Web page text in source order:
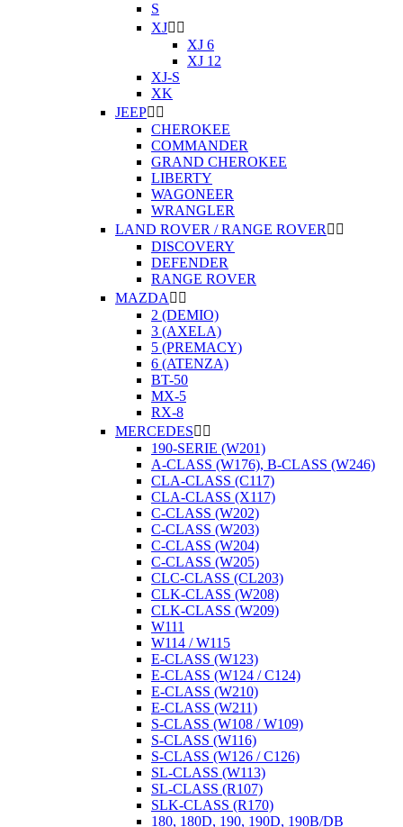
S
XJ 
XJ 6
XJ 12
XJ-S
XK
JEEP 
CHEROKEE
COMMANDER
GRAND CHEROKEE
LIBERTY
WAGONEER
WRANGLER
LAND ROVER / RANGE ROVER  
DISCOVERY
DEFENDER
RANGE ROVER
MAZDA  
2 (DEMIO)
3 (AXELA)
5 (PREMACY)
6 (ATENZA)
BT-50
MX-5
RX-8
MERCEDES 
190-SERIE (W201)
A-CLASS (W176), B-CLASS (W246)
CLA-CLASS (C117)
CLA-CLASS (X117)
C-CLASS (W202)
C-CLASS (W203)
C-CLASS (W204)
C-CLASS (W205)
CLC-CLASS (CL203)
CLK-CLASS (W208)
CLK-CLASS (W209)
W111
W114 / W115
E-CLASS (W123)
E-CLASS (W124 / C124)
E-CLASS (W210)
E-CLASS (W211)
S-CLASS (W108 / W109)
S-CLASS (W116)
S-CLASS (W126 / C126)
SL-CLASS (W113)
SL-CLASS (R107)
SLK-CLASS (R170)
180, 180D, 190, 190D, 190B/DB